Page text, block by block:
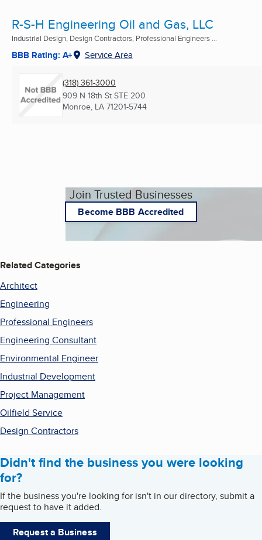
R-S-H Engineering Oil and Gas, LLC
Industrial Design, Design Contractors, Professional Engineers ...
BBB Rating: A+ Service Area
(318) 361-3000
909 N 18th St STE 200
Monroe, LA 71201-5744
Join Trusted Businesses
Become BBB Accredited
Related Categories
Architect
Engineering
Professional Engineers
Engineering Consultant
Environmental Engineer
Industrial Development
Project Management
Oilfield Service
Design Contractors
Didn't find the business you were looking
for?
If the business you're looking for isn't in our directory, submit a
request to have it added.
Request a Business